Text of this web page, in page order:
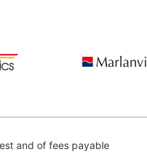
and of fees payable